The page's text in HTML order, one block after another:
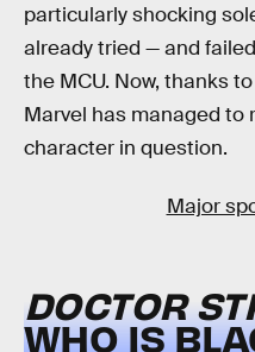
particularly shocking
already tried — and
the MCU. Now, thanks to
Marvel has managed
character in question.
Major
DOCTOR
WHO IS